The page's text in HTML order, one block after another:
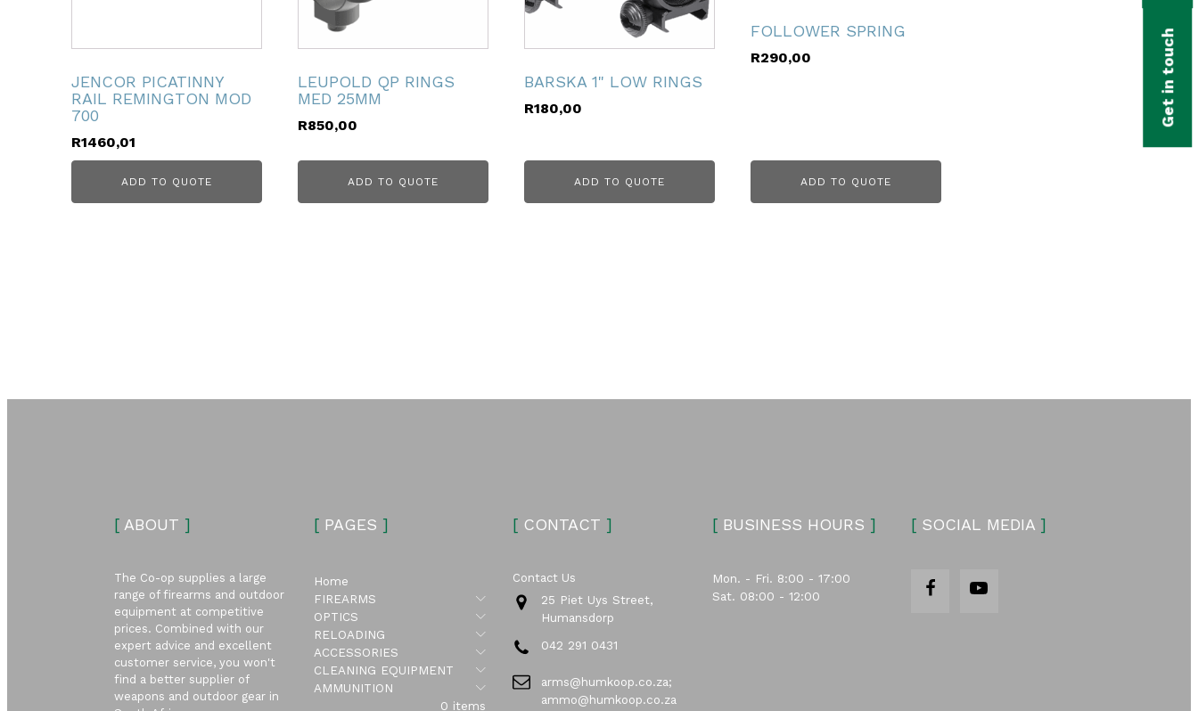
JENCOR PICATINNY
RAIL REMINGTON MOD
700
R1460,01
ADD TO QUOTE
LEUPOLD QP RINGS
MED 25MM
R850,00
ADD TO QUOTE
BARSKA 1" LOW RINGS
R180,00
ADD TO QUOTE
FOLLOWER SPRING
R290,00
ADD TO QUOTE
[ ABOUT ]
The Co-op supplies a large
range of firearms and outdoor
equipment at competitive
prices. Combined with our
expert advice and excellent
customer service, you won't
find a better supplier of
weapons and outdoor gear in
[PAGES ]
Home
FIREARMS
Submenu
OPTICS
Submenu
RELOADING
Submenu
ACCESSORIES
Submenu
CLEANING EQUIPMENT
Submenu
AMMUNITION
Submenu
0 items
[ CONTACT ]
Contact Us
25 Piet Uys Street,
Humansdorp
042 291 0431
arms@humkoop.co.za;
ammo@humkoop.co.za
[BUSINESS HOURS ]
Mon. - Fri. 8:00 - 17:00
Sat. 08:00 - 12:00
[ SOCIAL MEDIA ]
Get in touch